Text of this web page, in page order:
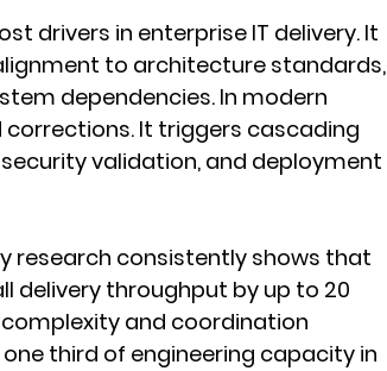
drivers in enterprise IT delivery. It
to architecture standards,
dependencies. In modern
It triggers cascading
validation, and deployment
research consistently shows that
delivery throughput by up to 20
and coordination
third of engineering capacity in